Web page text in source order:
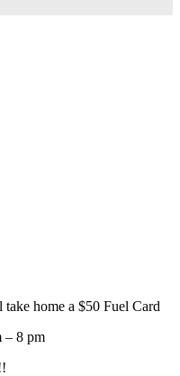
home a $50 Fuel Card
– 8 pm